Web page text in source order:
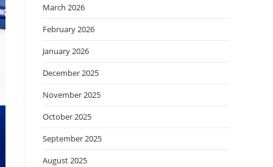
March 2026
February 2026
January 2026
December 2025
November 2025
October 2025
September 2025
August 2025